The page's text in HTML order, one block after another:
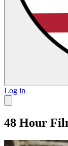
Log in
48 Hour